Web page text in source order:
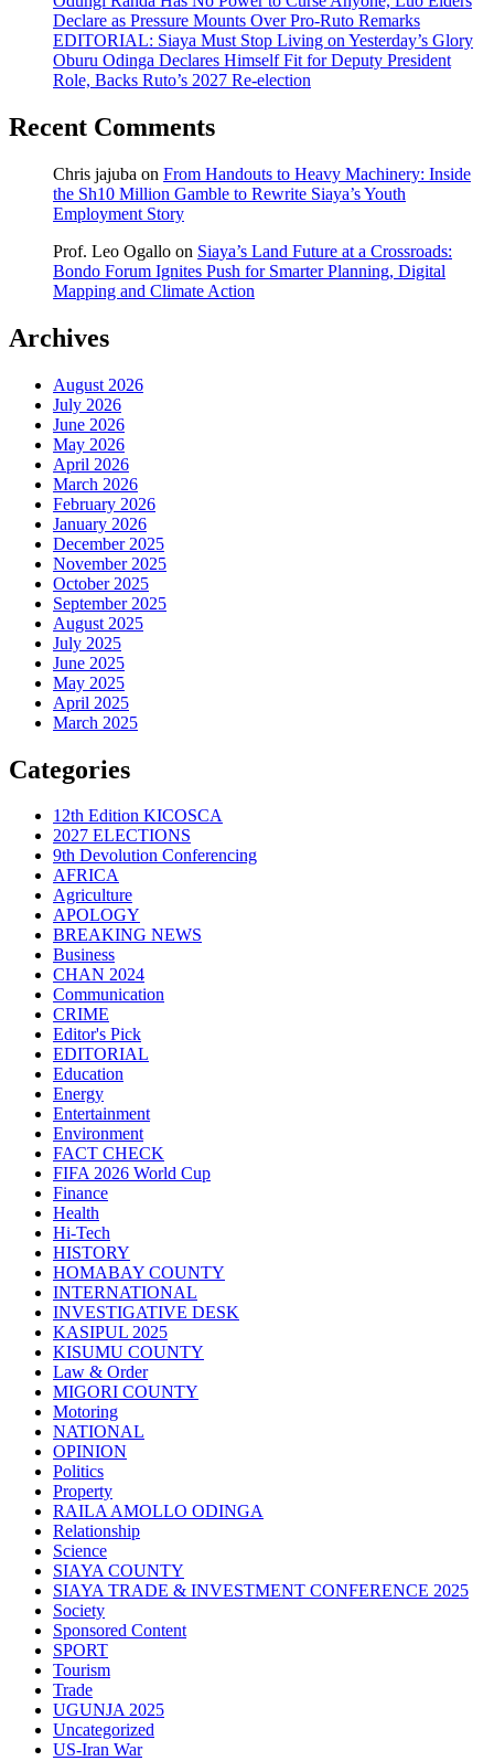
Declare as Pressure Mounts Over Pro-Ruto Remarks
EDITORIAL: Siaya Must Stop Living on Yesterday’s Glory
Oburu Odinga Declares Himself Fit for Deputy President
Role, Backs Ruto’s 2027 Re-election
Recent Comments
Chris jajuba on From Handouts to Heavy Machinery: Inside
the Sh10 Million Gamble to Rewrite Siaya’s Youth
Employment Story
Prof. Leo Ogallo on Siaya’s Land Future at a Crossroads:
Bondo Forum Ignites Push for Smarter Planning, Digital
Mapping and Climate Action
Archives
August 2026
July 2026
June 2026
May 2026
April 2026
March 2026
February 2026
January 2026
December 2025
November 2025
October 2025
September 2025
August 2025
July 2025
June 2025
May 2025
April 2025
March 2025
Categories
12th Edition KICOSCA
2027 ELECTIONS
9th Devolution Conferencing
AFRICA
Agriculture
APOLOGY
BREAKING NEWS
Business
CHAN 2024
Communication
CRIME
Editor's Pick
EDITORIAL
Education
Energy
Entertainment
Environment
FACT CHECK
FIFA 2026 World Cup
Finance
Health
Hi-Tech
HISTORY
HOMABAY COUNTY
INTERNATIONAL
INVESTIGATIVE DESK
KASIPUL 2025
KISUMU COUNTY
Law & Order
MIGORI COUNTY
Motoring
NATIONAL
OPINION
Politics
Property
RAILA AMOLLO ODINGA
Relationship
Science
SIAYA COUNTY
SIAYA TRADE & INVESTMENT CONFERENCE 2025
Society
Sponsored Content
SPORT
Tourism
Trade
UGUNJA 2025
Uncategorized
US-Iran War